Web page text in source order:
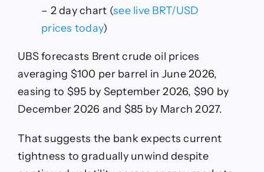
– 2 day chart (see live BRT/USD
prices today)
UBS forecasts Brent crude oil prices
averaging $100 per barrel in June 2026,
easing to $95 by September 2026, $90 by
December 2026 and $85 by March 2027.
That suggests the bank expects current
tightness to gradually unwind despite